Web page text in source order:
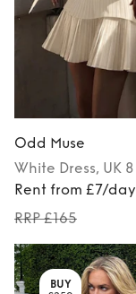
Odd Muse
White Dress, UK 8
Rent from £7/day
RRP £165
BUY